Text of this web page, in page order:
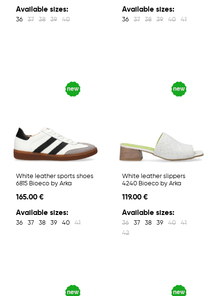
Available sizes:
36 37 38 39 40
Available sizes:
36 37 38 39 40 41
White leather sports shoes
6815 Bioeco by Arka
165.00 €
Available sizes:
36 37 38 39 40 41
White leather slippers
4240 Bioeco by Arka
119.00 €
Available sizes:
36 37 38 39 40
41
42